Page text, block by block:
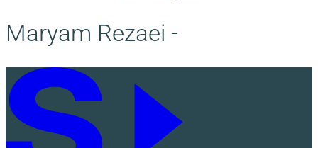
Maryam Rezaei -